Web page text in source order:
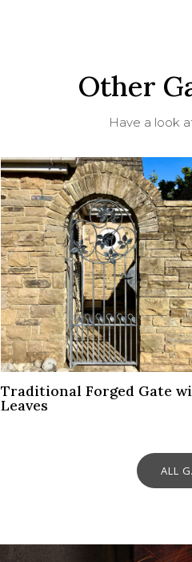
Other
Have a look
Traditional Forged Gate
Leaves
ALL